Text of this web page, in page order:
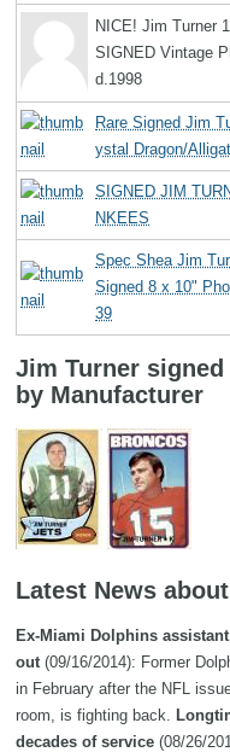
NICE! Jim Turner
SIGNED Vintage
d.1998
Rare Signed Jim
ystal Dragon/
SIGNED JIM
NKEES
Spec Shea Jim
Signed 8 x 10"
39
Jim Turner
by Manufacturer
Latest News
Ex-Miami Dolphins
out (09/16/2014): Former
in February after the NFL
room, is fighting back.
decades of service (08/26/